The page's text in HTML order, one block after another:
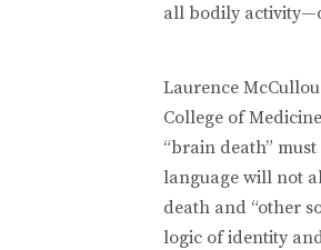
all bodily
Laurence
College of
“brain death”
language will not
death and “other
logic of identity